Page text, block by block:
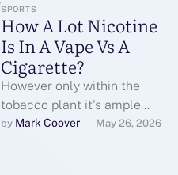
SPORTS
How A Lot Nicotine
Is In A Vape Vs A
Cigarette?
However only within the
tobacco plant it's ample
sufficient to not a health
by Mark Coover May 26, 2026